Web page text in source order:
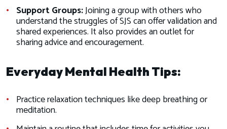
Support Groups:Joining a group with others who
understand the struggles of SJS can offer validation and
shared experiences. It also provides an outlet for
sharing advice and encouragement.
Everyday Mental Health Tips:
Practice relaxation techniques like deep breathing or
meditation.